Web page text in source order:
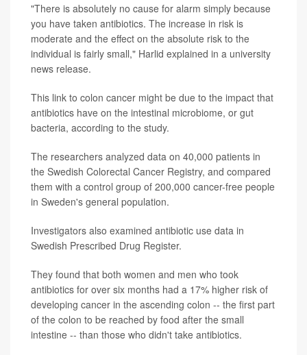
"There is absolutely no cause for alarm simply because
you have taken antibiotics. The increase in risk is
moderate and the effect on the absolute risk to the
individual is fairly small," Harlid explained in a university
news release.
This link to colon cancer might be due to the impact that
antibiotics have on the intestinal microbiome, or gut
bacteria, according to the study.
The researchers analyzed data on 40,000 patients in
the Swedish Colorectal Cancer Registry, and compared
them with a control group of 200,000 cancer-free people
in Sweden's general population.
Investigators also examined antibiotic use data in
Swedish Prescribed Drug Register.
They found that both women and men who took
antibiotics for over six months had a 17% higher risk of
developing cancer in the ascending colon -- the first part
of the colon to be reached by food after the small
intestine -- than those who didn't take antibiotics.